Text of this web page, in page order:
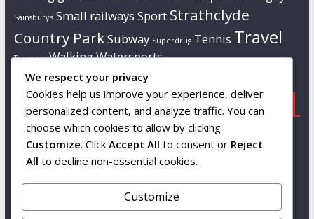
Sainsbury's Small railways Sport Strathclyde
Country ParkSubway Superdrug Tennis Travel
Tresspass WalkingWatersports
Popular
Tourist attractions
Links
Wikipedia
South Lanarkshire
Culture
Snags
Contact us
Info to follow…
We respect your privacy
Cookies help us improve your experience, deliver
personalized content, and analyze traffic. You can
choose which cookies to allow by clicking
Customize. Click Accept All to consent or Reject
All to decline non-essential cookies.
Customize